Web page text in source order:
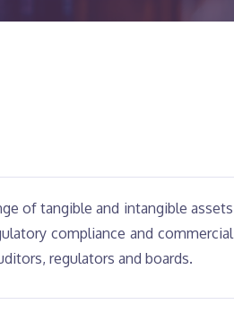
of tangible and intangible assets
compliance and commercial
regulators and boards.